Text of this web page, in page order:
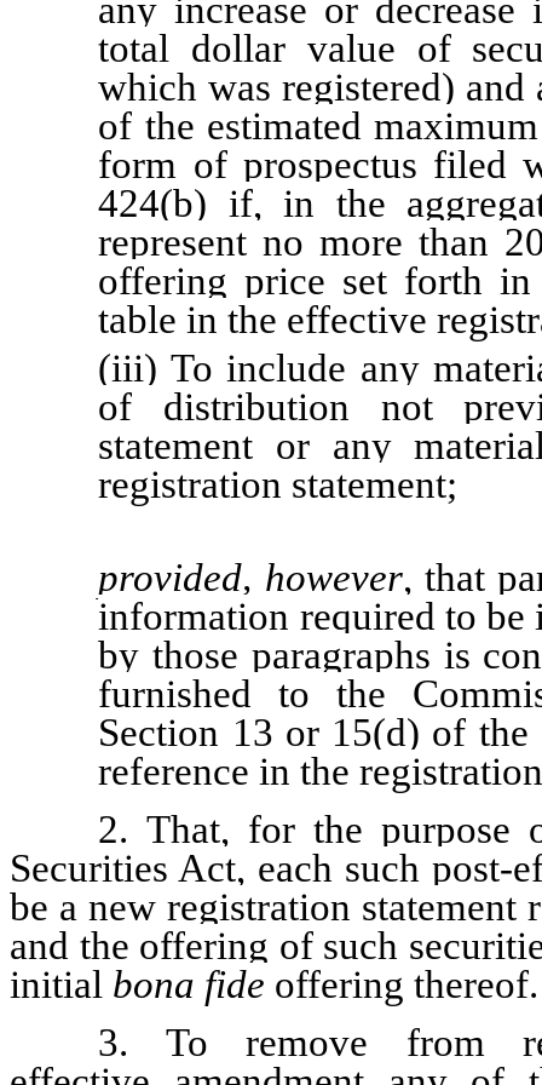
any increase or
total dollar value of
which was registered)
of the estimated
form of prospectus filed
424(b) if, in the
represent no more than
offering price set forth in
table in the effective
(iii) To include any
of distribution not
statement or any
registration statement;
provided, however, that
information required to be
by those paragraphs is
furnished to the
Section 13 or 15(d) of
reference in the
2. That, for the purpose
Securities Act, each such post-
be a new registration statement
and the offering of such
initial bona fide offering thereof.
3. To remove from